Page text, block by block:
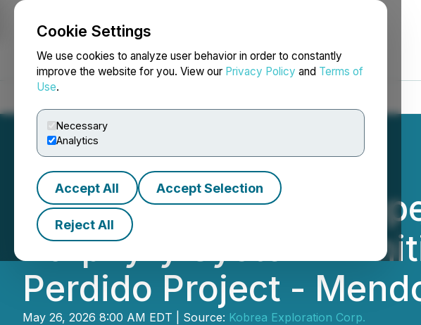
Cookie Settings
We use cookies to analyze user behavior in order to constantly
improve the website for you. View our Privacy Policy and Terms of
Use.
Necessary
Analytics
Accept All Accept Selection
Reject All
NEWSFILE
Kobrea Confirms
Porphyry System in
Perdido Project -
May 26, 2026 8:00 AM EDT | Source: Kobrea Exploration Corp.